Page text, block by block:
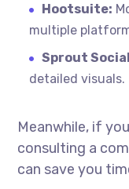
Hootsuite:
multiple
Sprout
detailed visuals.
Meanwhile, if
consulting a
can save you